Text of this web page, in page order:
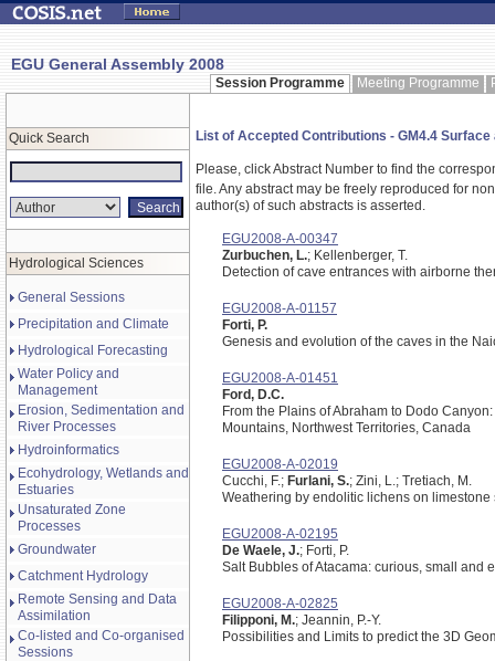
EGU General Assembly 2008
Session Programme Meeting Programme
Quick Search
Hydrological Sciences
General Sessions
Precipitation and Climate
Hydrological Forecasting
Water Policy and
Management
Erosion, Sedimentation and
River Processes
Hydroinformatics
Ecohydrology, Wetlands and
Estuaries
Unsaturated Zone
Processes
Groundwater
Catchment Hydrology
Remote Sensing and Data
Assimilation
Co-listed and Co-organised
Sessions
List of Accepted Contributions - GM4.4
Please, click Abstract Number to find the
file.Any abstract may be freely reproduced for
author(s) of such abstracts is asserted.
EGU2008-A-00347
Zurbuchen, L.; Kellenberger, T.
Detection of cave entrances with airborne
EGU2008-A-01157
Forti, P.
Genesis and evolution of the caves in the
EGU2008-A-01451
Ford, D.C.
From the Plains of Abraham to Dodo
Mountains, Northwest Territories, Canada
EGU2008-A-02019
Cucchi, F.; Furlani, S.; Zini, L.; Tretiach, M.
Weathering by endolitic lichens on
EGU2008-A-02195
De Waele, J.; Forti, P.
Salt Bubbles of Atacama: curious, small and
EGU2008-A-02825
Filipponi, M.; Jeannin, P.-Y.
Possibilities and Limits to predict the 3D